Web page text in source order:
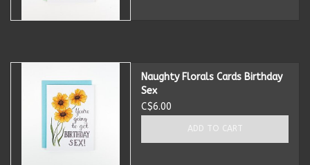
Naughty Florals Cards Birthday
Sex
C$6.00
ADD TO CART